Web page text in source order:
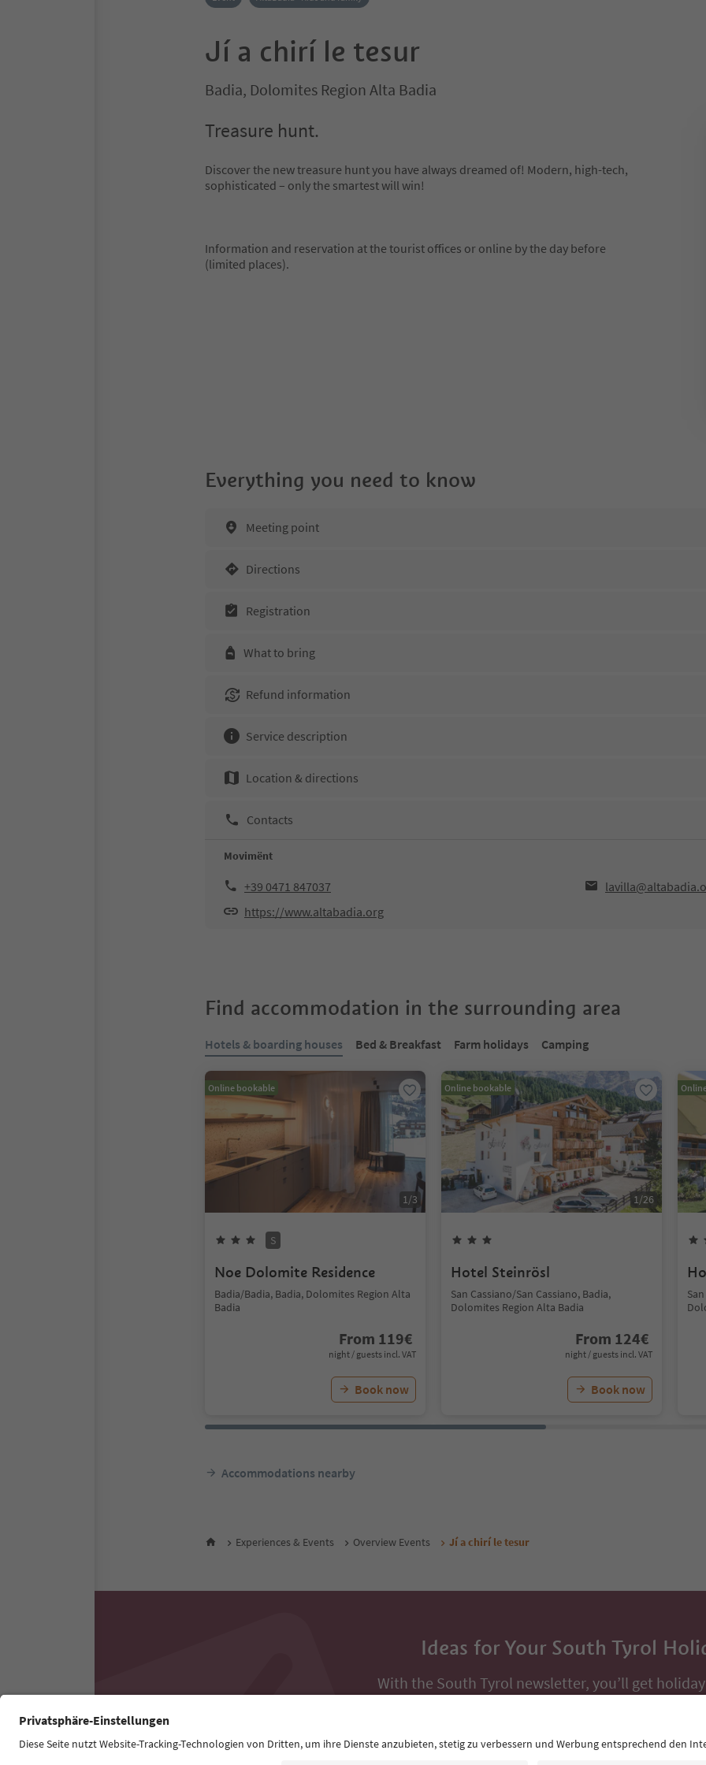
Jí a chirí le tesur
Badia, Dolomites Region Alta Badia
Treasure hunt.
Discover the new treasure hunt you have always dreamed of! Modern, high-tech,
sophisticated – only the smartest will win!
Information and reservation at the tourist offices or online by the day before
(limited places).
Everything you need to know
Meeting point
Directions
Registration
What to bring
Refund information
Service description
Location & directions
Contacts
Movimënt
+39 0471 847037
https://www.altabadia.org
Find accommodation in the surrounding area
Hotels & boarding houses Bed & Breakfast Farm holidays Camping
Online bookable
1 /3
S
Noe Dolomite Residence
Badia/Badia, Badia, Dolomites Region Alta
Badia
From 119€
night / guests incl. VAT
Book now
Online bookable
1/26
Hotel Steinrösl
San Cassiano/San Cassiano, Badia,
Dolomites Region Alta Badia
From 124€
night / guests incl. VAT
Book now
Accommodations nearby
Experiences & Events Overview Events Jí a chirí le tesur
Ideas for Your South Tyrol
With the South Tyrol newsletter, you’ll get